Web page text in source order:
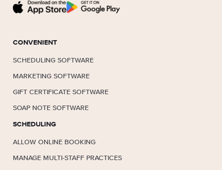
CONVENIENT
SCHEDULING SOFTWARE
MARKETING SOFTWARE
GIFT CERTIFICATE SOFTWARE
SOAP NOTE SOFTWARE
SCHEDULING
ALLOW ONLINE BOOKING
MANAGE MULTI-STAFF PRACTICES